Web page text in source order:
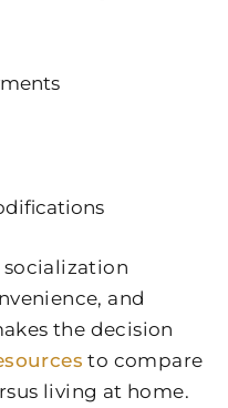
and
the decision
to compare
living at home.